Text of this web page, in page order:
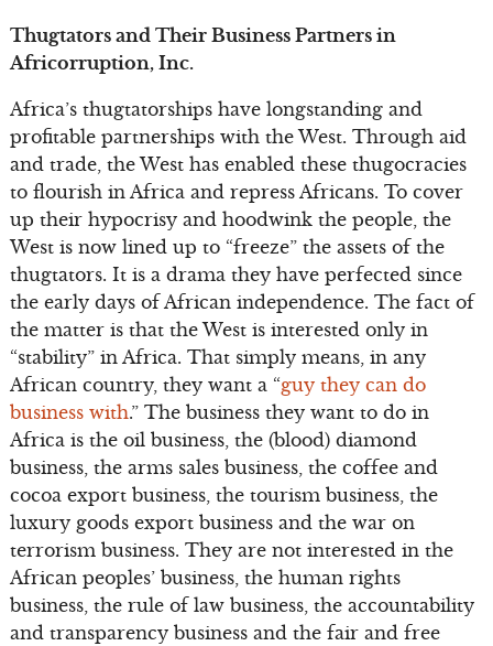
Thugtators and Their Business Partners in
Africorruption, Inc.
Africa’s thugtatorships have longstanding and
profitable partnerships with the West. Through aid
and trade, the West has enabled these thugocracies
to flourish in Africa and repress Africans. To cover
up their hypocrisy and hoodwink the people, the
West is now lined up to “freeze” the assets of the
thugtators. It is a drama they have perfected since
the early days of African independence. The fact of
the matter is that the West is interested only in
“stability” in Africa. That simply means, in any
African country, they want a “guy they can do
business with.” The business they want to do in
Africa is the oil business, the (blood) diamond
business, the arms sales business, the coffee and
cocoa export business, the tourism business, the
luxury goods export business and the war on
terrorism business. They are not interested in the
African peoples’ business, the human rights
business, the rule of law business, the accountability
and transparency business and the fair and free